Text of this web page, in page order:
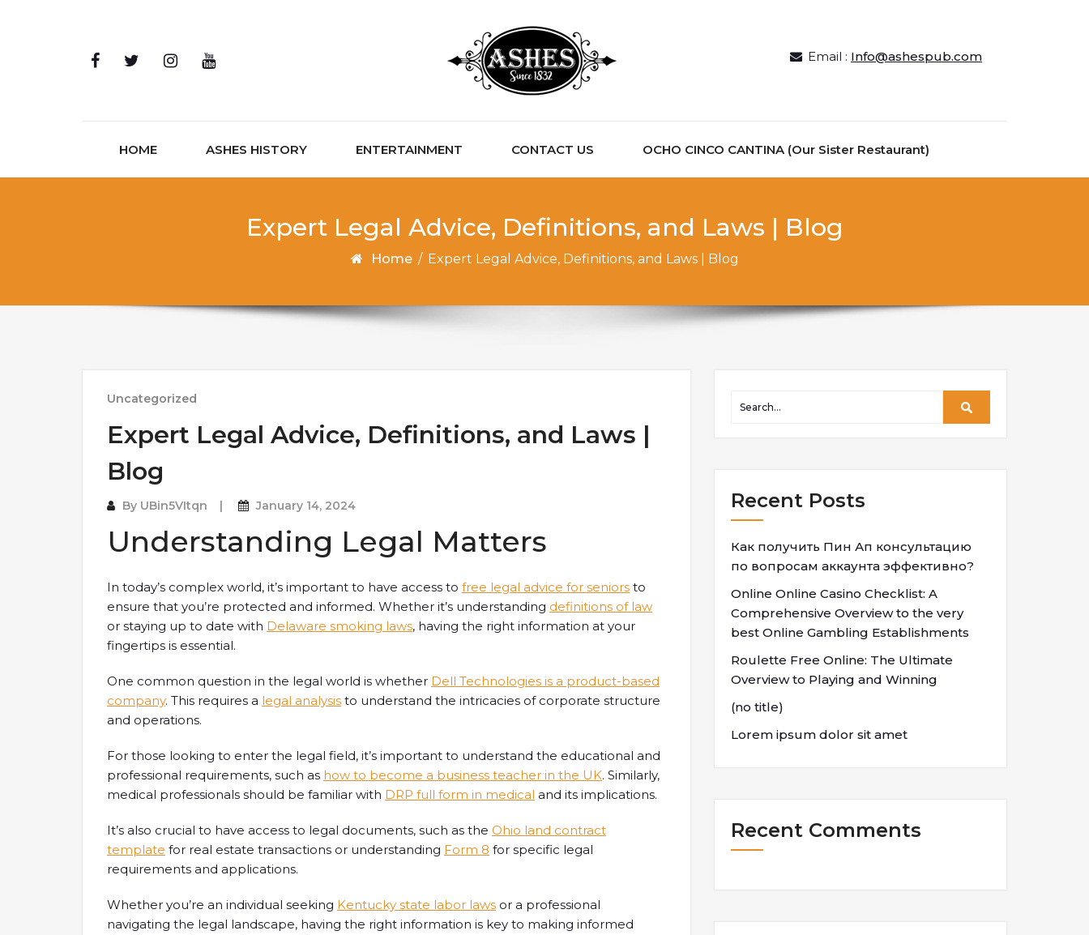
Email : Info@ashespub.com
HOME ASHES HISTORY ENTERTAINMENT CONTACT US OCHO CINCO CANTINA (Our Sister Restaurant)
Expert Legal Advice, Definitions, and Laws | Blog
Home / Expert Legal Advice, Definitions, and Laws | Blog
Uncategorized
Expert Legal Advice, Definitions, and Laws |
Blog
By UBin5VItqn January 14, 2024
Understanding Legal Matters
In today’s complex world, it’s important to have access to free legal advice for seniors to
ensure that you’re protected and informed. Whether it’s understanding definitions of law
or staying up to date with Delaware smoking laws, having the right information at your
fingertips is essential.
One common question in the legal world is whether Dell Technologies is a product-based
company. This requires a legal analysis to understand the intricacies of corporate structure
and operations.
For those looking to enter the legal field, it’s important to understand the educational and
professional requirements, such as how to become a business teacher in the UK. Similarly,
medical professionals should be familiar with DRP full form in medical and its implications.
It’s also crucial to have access to legal documents, such as the Ohio land contract
template for real estate transactions or understanding Form 8 for specific legal
requirements and applications.
Whether you’re an individual seeking Kentucky state labor laws or a professional
navigating the legal landscape, having the right information is key to making informed
Recent Posts
Как получить Пин Ап консультацию
по вопросам аккаунта эффективно?
Online Online Casino Checklist: A
Comprehensive Overview to the very
best Online Gambling Establishments
Roulette Free Online: The Ultimate
Overview to Playing and Winning
(no title)
Lorem ipsum dolor sit amet
Recent Comments